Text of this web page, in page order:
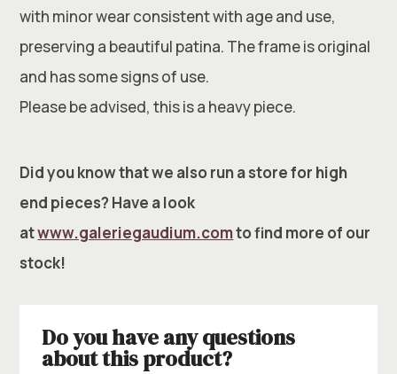
with minor wear consistent with age and use,
preserving a beautiful patina. The frame is original
and has some signs of use.
Please be advised, this is a heavy piece.
Did you know that we also run a store for high
end pieces? Have a look
atwww.galeriegaudium.comto find more of our
stock!
Do you have any questions
about this product?